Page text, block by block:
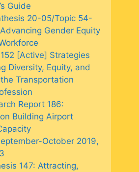
Guide
20-05/Topic 54-
Gender Equity
[Active] Strategies
Diversity, Equity, and
Transportation
Report 186:
Building Airport
October 2019,
147: Attracting,